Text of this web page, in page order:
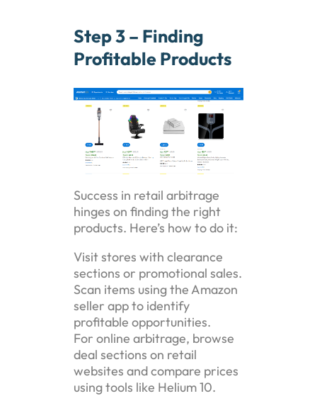
Step 3 – Finding
Profitable Products
Success in retail arbitrage
hinges on finding the right
products. Here’s how to do it:
Visit stores with clearance
sections or promotional sales.
Scan items using the Amazon
seller app to identify
profitable opportunities.
For online arbitrage, browse
deal sections on retail
websites and compare prices
using tools like Helium 10.